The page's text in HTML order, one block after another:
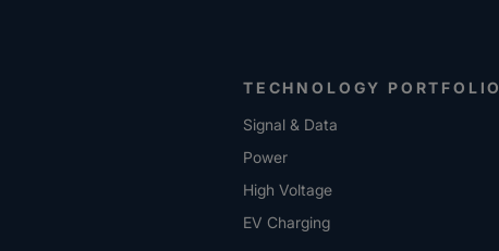
TECHNOLOGY PORTFOLIO
Signal & Data
Power
High Voltage
EV Charging